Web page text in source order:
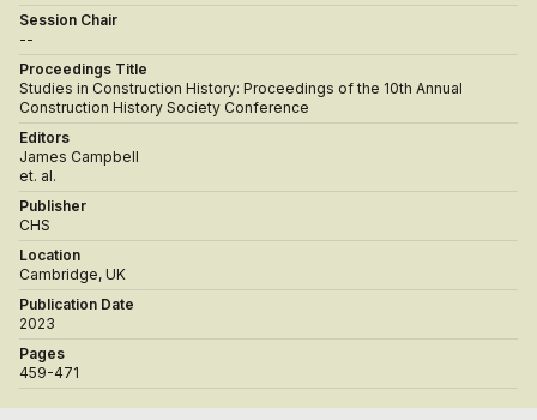
Session Chair
--
Proceedings Title
Studies in Construction History: Proceedings of the 10th Annual
Construction History Society Conference
Editors
James Campbell
et. al.
Publisher
CHS
Location
Cambridge, UK
Publication Date
2023
Pages
459-471